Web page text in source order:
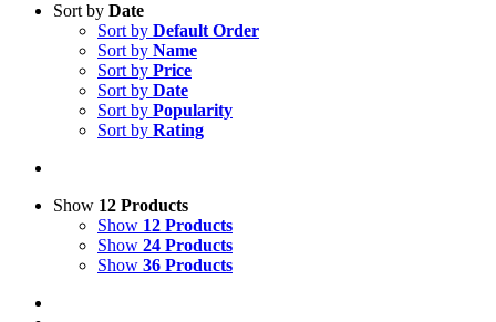
Sort by Date
Sort by Default Order
Sort by Name
Sort by Price
Sort by Date
Sort by Popularity
Sort by Rating
Show 12 Products
Show 12 Products
Show 24 Products
Show 36 Products